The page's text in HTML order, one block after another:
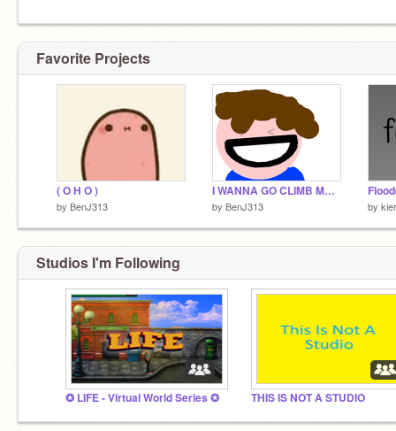
Favorite Projects
( O H O )
by BenJ313
I WANNA GO CLIMB MOUNTAINS!
by BenJ313 by
Studios I'm Following
✪ LIFE - Virtual World Series ✪ THIS IS NOT A STUDIO